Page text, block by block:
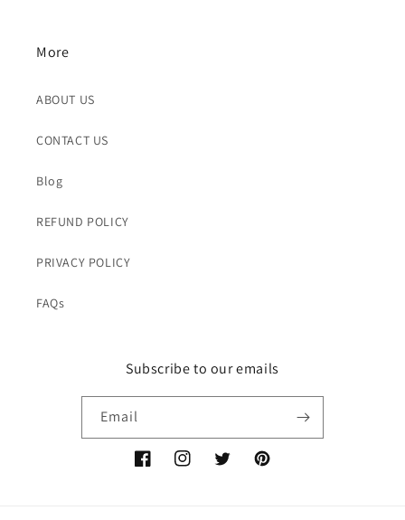
More
ABOUT US
CONTACT US
Blog
REFUND POLICY
PRIVACY POLICY
FAQs
Subscribe to our emails
Email
FacebookInstagramTwitterPinterest